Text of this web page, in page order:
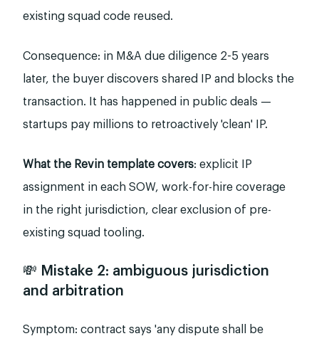
existing squad code reused.
Consequence: in M&A due diligence 2-5 years
later, the buyer discovers shared IP and blocks the
transaction. It has happened in public deals —
startups pay millions to retroactively 'clean' IP.
What the Revin template covers: explicit IP
assignment in each SOW, work-for-hire coverage
in the right jurisdiction, clear exclusion of pre-
existing squad tooling.
💸 Mistake 2: ambiguous jurisdiction
and arbitration
Symptom: contract says 'any dispute shall be